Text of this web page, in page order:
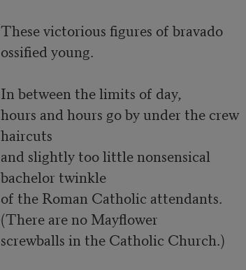
These victorious figures of bravado
ossified young.
In between the limits of day,
hours and hours go by under the crew
haircuts
and slightly too little nonsensical
bachelor twinkle
of the Roman Catholic attendants.
(There are no Mayflower
screwballs in the Catholic Church.)